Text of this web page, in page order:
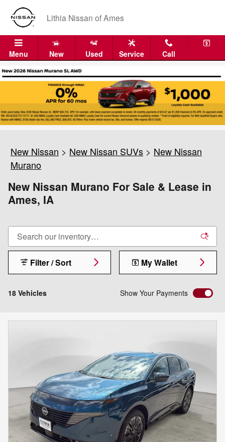
Skip to main content
Lithia Nissan of Ames
Menu New Used Service Call
New Nissan > New Nissan SUVs > New Nissan
Murano
New Nissan Murano For Sale & Lease in
Ames, IA
18 Vehicles
Filter / Sort My Wallet
Show Your Payments